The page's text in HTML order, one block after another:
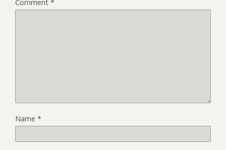
Comment *
Name *